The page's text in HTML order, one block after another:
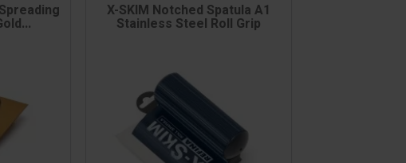
X-SKIM Notched Spatula A1
Stainless Steel Roll Grip